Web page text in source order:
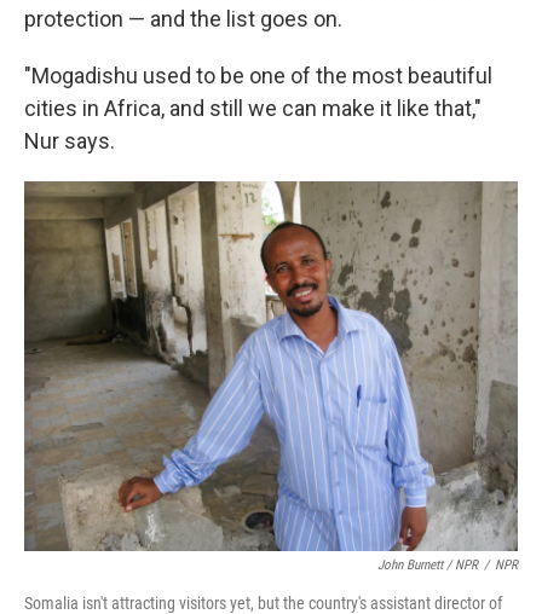
protection — and the list goes on.
"Mogadishu used to be one of the most beautiful
cities in Africa, and still we can make it like that,"
Nur says.
John Burnett / NPR / NPR
Somalia isn't attracting visitors yet, but the country's assistant director of